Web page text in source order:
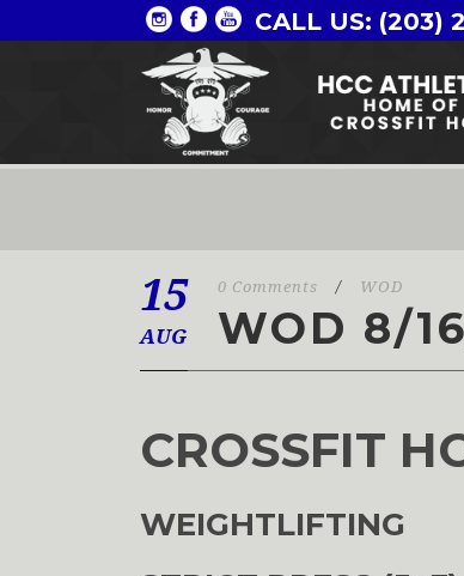
CALL US: (203)
15
AUG
0 Comments / WOD
WOD 8/
CROSSFIT
WEIGHTLIFTING